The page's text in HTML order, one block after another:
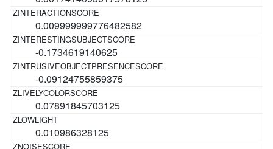
0.009999999776482582
-0.1734619140625
-0.09124755859375
0.07891845703125
0.010986328125